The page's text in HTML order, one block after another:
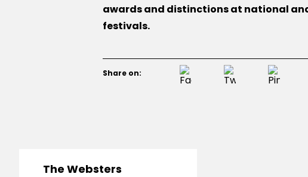
awards and distinctions at national
festivals.
Share on:
The Websters